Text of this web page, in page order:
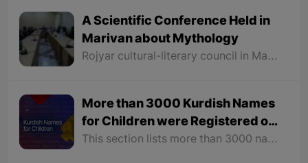
A Scientific Conference Held in
Marivan about Mythology
Rojyar cultural-literary council in Marivan City held a conference about "Mythology" for Dr. Najmaddin Jabbari, a professor at Sna University. The conference continued for more than two hours. The following is a summary of what was discussed at this conference.
More than 3000 Kurdish Names
for Children were Registered on
the Kurshop Website
This section lists more than 3000 names for girls and boys with their meanings. In order to make it easier to find names, this section is not only classified according to gender but also the names of each gender are arranged alphabetically.